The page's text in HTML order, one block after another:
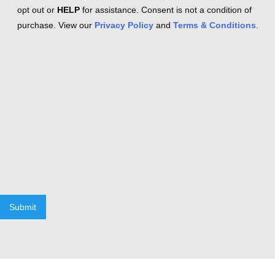
opt out or HELP for assistance. Consent is not a condition of
purchase. View our Privacy Policy and Terms & Conditions
Submit